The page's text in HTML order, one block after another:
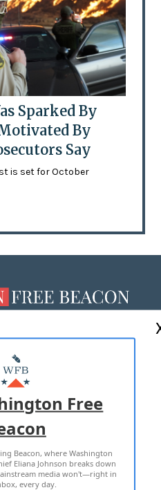
Sparked By
By
Say
is set for October
WITH US
PRIVACY POLICY
RESERVED
Free
Beacon, where Washington
Eliana Johnson breaks down
media won't—right in
every day.